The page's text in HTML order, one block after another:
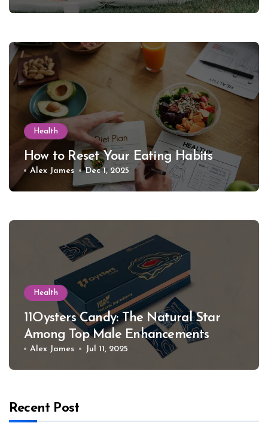
Health
How to Reset Your Eating Habits
Alex James Dec 1, 2025
Health
11Oysters Candy: The Natural Star
Among Top Male Enhancements
Alex James Jul 11, 2025
Recent Post